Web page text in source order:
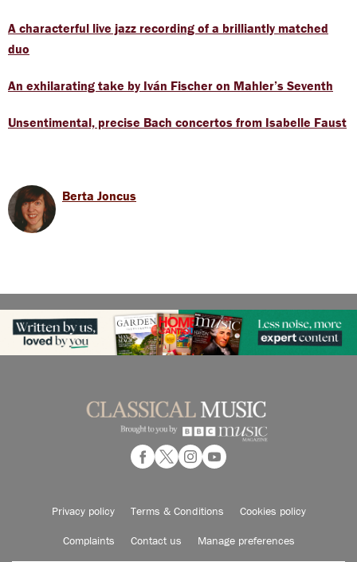
A characterful live jazz recording of a brilliantly matched
duo
An exhilarating take by Iván Fischer on Mahler’s Seventh
Unsentimental, precise Bach concertos from Isabelle Faust
Berta Joncus
Privacy policy Terms & Conditions Cookies policy
Complaints Contact us Manage preferences